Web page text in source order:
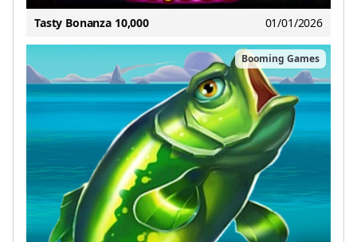
Tasty Bonanza 10,000 01/01/2026
Booming Games